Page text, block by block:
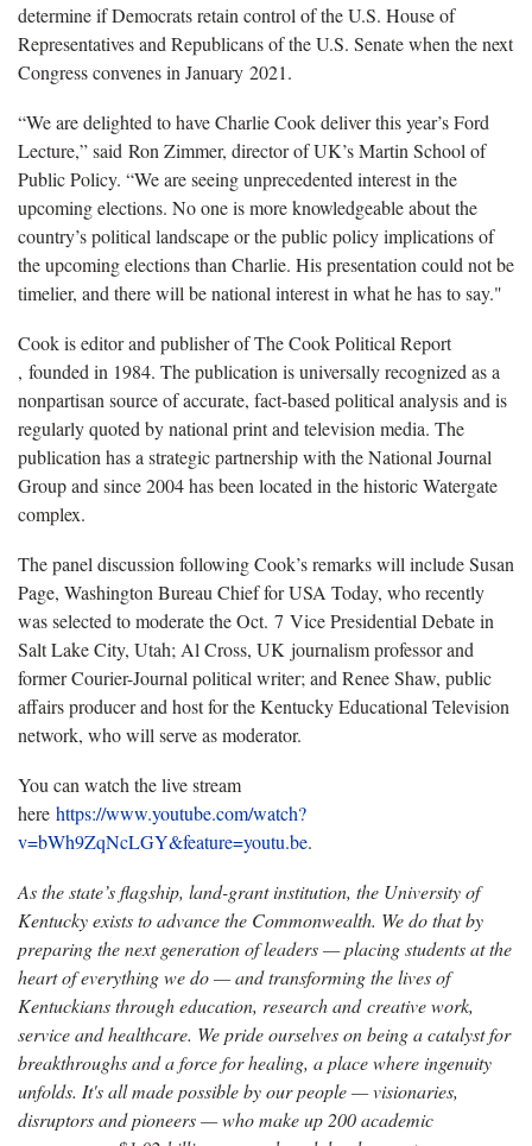
determine if Democrats retain control of the U.S. House of
Representatives and Republicans of the U.S. Senate when the next
Congress convenes in January 2021.
“We are delighted to have Charlie Cook deliver this year’s Ford
Lecture,” said Ron Zimmer, director of UK’s Martin School of
Public Policy. “We are seeing unprecedented interest in the
upcoming elections. No one is more knowledgeable about the
country’s political landscape or the public policy implications of
the upcoming elections than Charlie. His presentation could not be
timelier, and there will be national interest in what he has to say."
Cook is editor and publisher of The Cook Political Report​
, founded in 1984. The publication is universally recognized as a
nonpartisan source of accurate, fact-based political analysis and is
regularly quoted by national print and television media. The
publication has a strategic partnership with the National Journal
Group and since 2004 has been located in the historic Watergate
complex.
The panel discussion following Cook’s remarks will include Susan
Page, Washington Bureau Chief for USA Today, who recently
was selected to moderate the Oct. 7 Vice Presidential Debate in
Salt Lake City, Utah; Al Cross, UK journalism professor and
former Courier-Journal political writer; and Renee Shaw, public
affairs producer and host for the Kentucky Educational Television
network, who will serve as moderator.
You can watch the live stream
here https://www.youtube.com/watch?
v=bWh9ZqNcLGY&feature=youtu.be.
As the state’s flagship, land-grant institution, the University of
Kentucky exists to advance the Commonwealth. We do that by
preparing the next generation of leaders — placing students at the
heart of everything we do — and transforming the lives of
Kentuckians through education, research and creative work,
service and healthcare. We pride ourselves on being a catalyst for
breakthroughs and a force for healing, a place where ingenuity
unfolds. It's all made possible by our people — visionaries,
disruptors and pioneers — who make up 200 academic